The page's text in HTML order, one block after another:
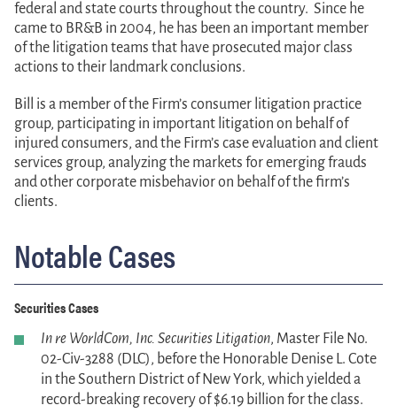
federal and state courts throughout the country. Since he
came to BR&B in 2004, he has been an important member
of the litigation teams that have prosecuted major class
actions to their landmark conclusions.
Bill is a member of the Firm’s consumer litigation practice
group, participating in important litigation on behalf of
injured consumers, and the Firm’s case evaluation and client
services group, analyzing the markets for emerging frauds
and other corporate misbehavior on behalf of the firm’s
clients.
Notable Cases
Securities Cases
In re WorldCom, Inc. Securities Litigation, Master File No.
02-Civ-3288 (DLC), before the Honorable Denise L. Cote
in the Southern District of New York, which yielded a
record-breaking recovery of $6.19 billion for the class.